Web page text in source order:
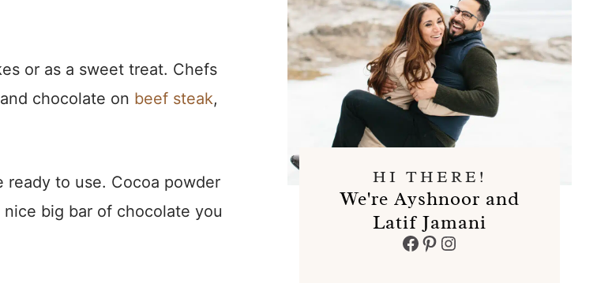
or as a sweet treat. Chefs
chocolate on beef steak,
ready to use. Cocoa powder
big bar of chocolate you
HI THERE!
We're Ayshnoor and
Latif Jamani
Facebook
Pinterest
Instagram